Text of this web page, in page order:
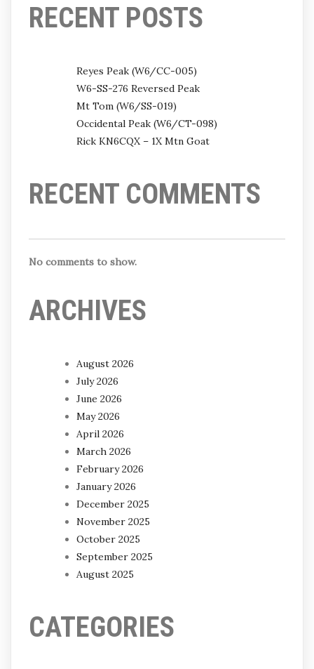
RECENT POSTS
Reyes Peak (W6/CC-005)
W6-SS-276 Reversed Peak
Mt Tom (W6/SS-019)
Occidental Peak (W6/CT-098)
Rick KN6CQX – 1X Mtn Goat
RECENT COMMENTS
No comments to show.
ARCHIVES
August 2026
July 2026
June 2026
May 2026
April 2026
March 2026
February 2026
January 2026
December 2025
November 2025
October 2025
September 2025
August 2025
CATEGORIES